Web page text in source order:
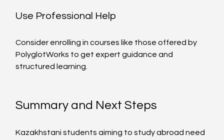
Use Professional Help
Consider enrolling in courses like those offered by
PolyglotWorks to get expert guidance and
structured learning.
Summary and Next Steps
Kazakhstani students aiming to study abroad need